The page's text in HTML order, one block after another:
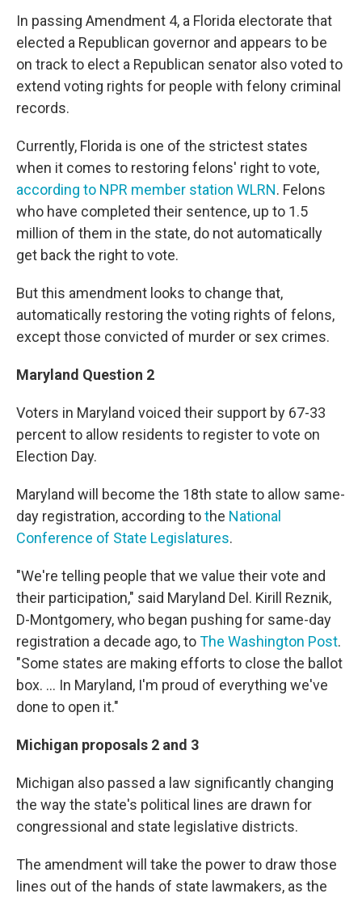
In passing Amendment 4, a Florida electorate that
elected a Republican governor and appears to be
on track to elect a Republican senator also voted to
extend voting rights for people with felony criminal
records.
Currently, Florida is one of the strictest states
when it comes to restoring felons' right to vote,
according to NPR member station WLRN. Felons
who have completed their sentence, up to 1.5
million of them in the state, do not automatically
get back the right to vote.
But this amendment looks to change that,
automatically restoring the voting rights of felons,
except those convicted of murder or sex crimes.
Maryland Question 2
Voters in Maryland voiced their support by 67-33
percent to allow residents to register to vote on
Election Day.
Maryland will become the 18th state to allow same-
day registration, according tothe National
Conference of State Legislatures.
"We're telling people that we value their vote and
their participation," said Maryland Del. Kirill Reznik,
D-Montgomery, who began pushing for same-day
registration a decade ago, toThe Washington Post.
"Some states are making efforts to close the ballot
box. ... In Maryland, I'm proud of everything we've
done to open it."
Michigan proposals 2 and 3
Michigan also passed a law significantly changing
the way the state's political lines are drawn for
congressional and state legislative districts.
The amendment will take the power to draw those
lines out of the hands of state lawmakers, as the